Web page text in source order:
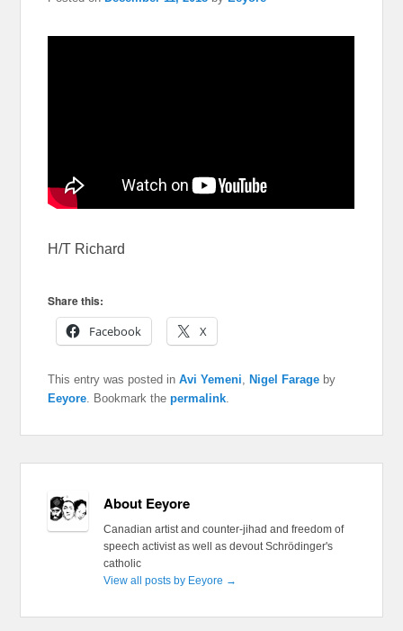
H/T Richard
Share this:
Facebook
X
This entry was posted inAvi Yemeni, Nigel Farage by
Eeyore. Bookmark thepermalink.
About Eeyore
Canadian artist and counter-jihad and freedom of
speech activist as well as devout Schrödinger's
catholic
View all posts by Eeyore →